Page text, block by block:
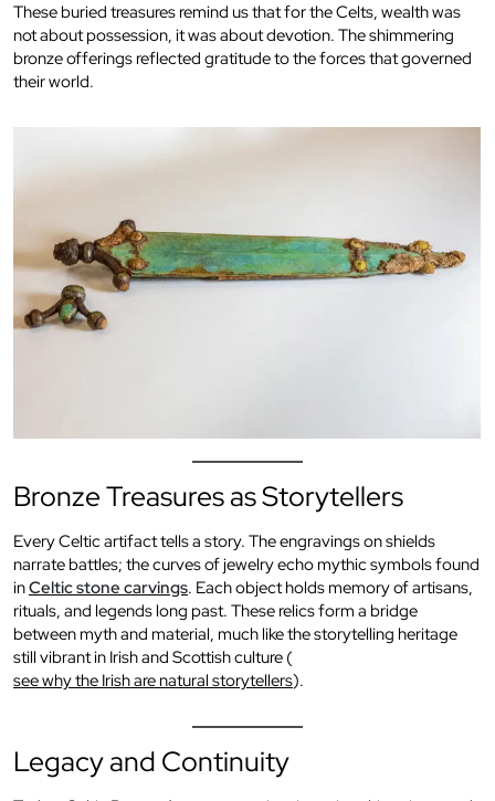
These buried treasures remind us that for the Celts, wealth was
not about possession, it was about devotion. The shimmering
bronze offerings reflected gratitude to the forces that governed
their world.
Bronze Treasures as Storytellers
Every Celtic artifact tells a story. The engravings on shields
narrate battles; the curves of jewelry echo mythic symbols found
inCeltic stone carvings. Each object holds memory of artisans,
rituals, and legends long past. These relics form a bridge
between myth and material, much like the storytelling heritage
still vibrant in Irish and Scottish culture (
see why the Irish are natural storytellers).
Legacy and Continuity